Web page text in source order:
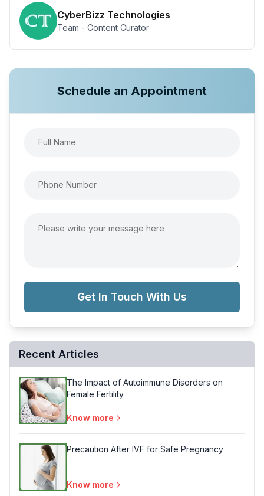
CyberBizz Technologies
Team - Content Curator
Schedule an Appointment
Get In Touch With Us
Recent Articles
The Impact of Autoimmune Disorders on
Female Fertility
Know more
Precaution After IVF for Safe Pregnancy
Know more